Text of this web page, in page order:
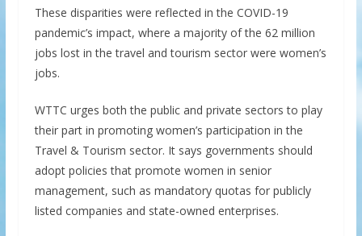
These disparities were reflected in the COVID-19
pandemic’s impact, where a majority of the 62 million
jobs lost in the travel and tourism sector were women’s
jobs.
WTTC urges both the public and private sectors to play
their part in promoting women’s participation in the
Travel & Tourism sector. It says governments should
adopt policies that promote women in senior
management, such as mandatory quotas for publicly
listed companies and state-owned enterprises.